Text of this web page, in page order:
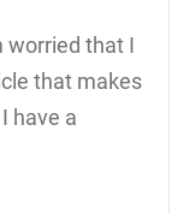
worried that I
that makes
have a